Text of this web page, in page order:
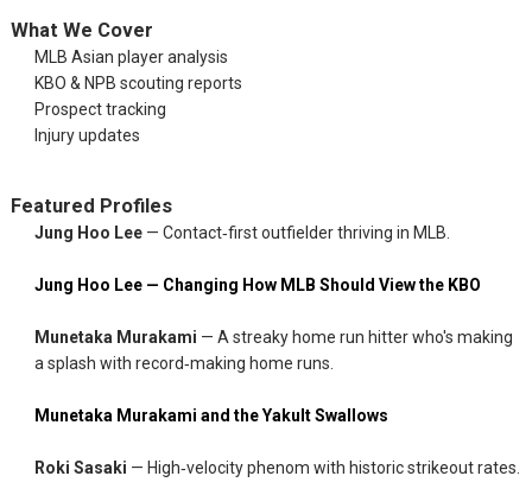
What We Cover
MLB Asian player analysis
KBO & NPB scouting reports
Prospect tracking
Injury updates
Featured Profiles
Jung Hoo Lee— Contact‑first outfielder thriving in MLB.
Jung Hoo Lee — Changing How MLB Should View the KBO
Munetaka Murakami — A streaky home run hitter who's making
a splash with record‑making home runs.
Munetaka Murakami and the Yakult Swallows
Roki Sasaki — High‑velocity phenom with historic strikeout rates.